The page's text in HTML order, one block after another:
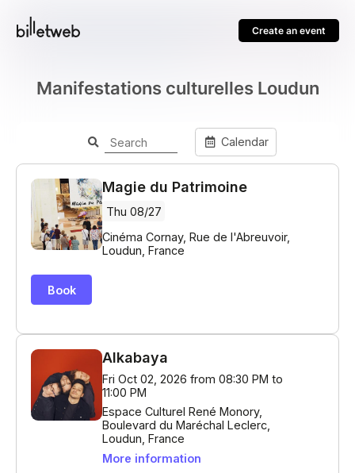
Create an event
Manifestations culturelles Loudun